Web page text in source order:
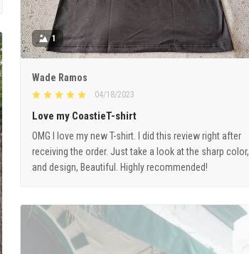
1
Wade Ramos
04/18/2023
Love my CoastieT-shirt
OMG I love my new T-shirt. I did this review right after
receiving the order. Just take a look at the sharp color,
and design, Beautiful. Highly recommended!